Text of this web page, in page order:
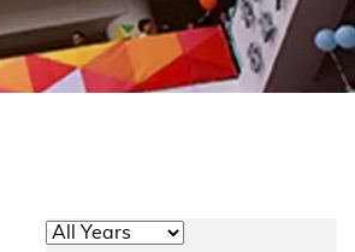
Academic Year